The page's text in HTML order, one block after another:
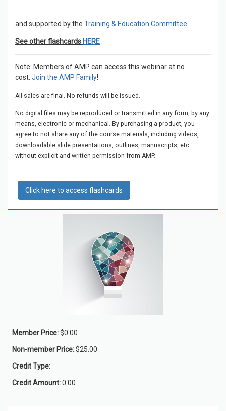
and supported by the Training & Education Committee
See other flashcards HERE
Note: Members of AMP can access this webinar at no
cost. Join the AMP Family!
All sales are final. No refunds will be issued.
No digital files may be reproduced or transmitted in any form, by any
means, electronic or mechanical. By purchasing a product, you
agree to not share any of the course materials, including videos,
downloadable slide presentations, outlines, manuscripts, etc.
without explicit and written permission from AMP.
Click here to access flashcards
Member Price: $0.00
Non-member Price: $25.00
Credit Type:
Credit Amount: 0.00